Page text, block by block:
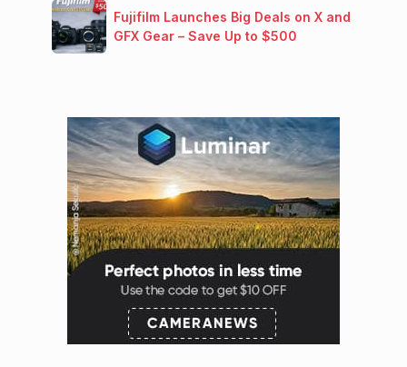
Fujifilm Launches Big Deals on X and
GFX Gear – Save Up to $500